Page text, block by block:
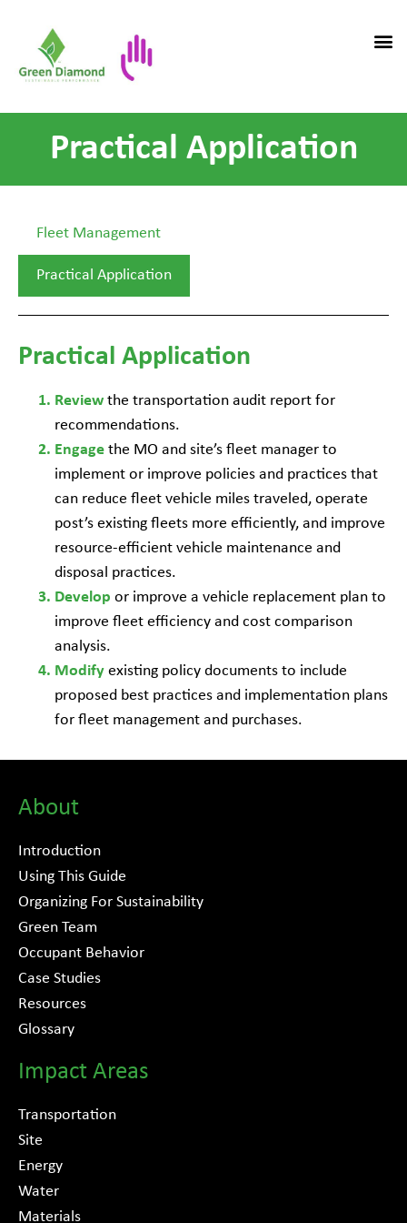
Practical Application
Fleet Management
Practical Application
Practical Application
Review the transportation audit report for
recommendations.
Engage the MO and site’s fleet manager to
implement or improve policies and practices that
can reduce fleet vehicle miles traveled, operate
post’s existing fleets more efficiently, and improve
resource-efficient vehicle maintenance and
disposal practices.
Develop or improve a vehicle replacement plan to
improve fleet efficiency and cost comparison
analysis.
Modify existing policy documents to include
proposed best practices and implementation plans
for fleet management and purchases.
About
Introduction
Using This Guide
Organizing For Sustainability
Green Team
Occupant Behavior
Case Studies
Resources
Glossary
Impact Areas
Transportation
Site
Energy
Water
Materials